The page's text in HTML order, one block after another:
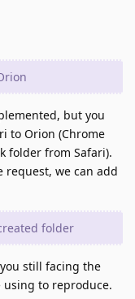
but you
to Orion (Chrome
folder from Safari).
request, we can add
folder
still facing the
using to reproduce.